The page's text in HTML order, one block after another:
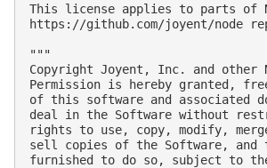
This license applies to parts of
https://github.com/joyent/node
"""
Copyright Joyent, Inc. and
Permission is hereby granted,
of this software and associated
deal in the Software without
rights to use, copy, modify,
sell copies of the Software, and
furnished to do so, subject to